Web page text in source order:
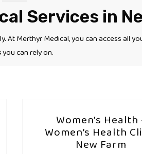
Services in
At Merthyr Medical, you can access all
you can rely on.
Women's Health
Women’s Health
New Farm